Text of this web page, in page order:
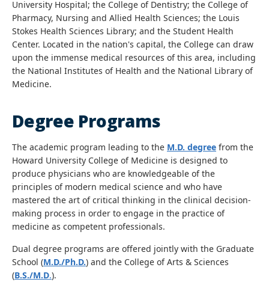
University Hospital; the College of Dentistry; the College of
Pharmacy, Nursing and Allied Health Sciences; the Louis
Stokes Health Sciences Library; and the Student Health
Center. Located in the nation's capital, the College can draw
upon the immense medical resources of this area, including
the National Institutes of Health and the National Library of
Medicine.
Degree Programs
The academic program leading to the M.D. degree from the
Howard University College of Medicine is designed to
produce physicians who are knowledgeable of the
principles of modern medical science and who have
mastered the art of critical thinking in the clinical decision-
making process in order to engage in the practice of
medicine as competent professionals.
Dual degree programs are offered jointly with the Graduate
School (M.D./Ph.D.) and the College of Arts & Sciences
(B.S./M.D.).